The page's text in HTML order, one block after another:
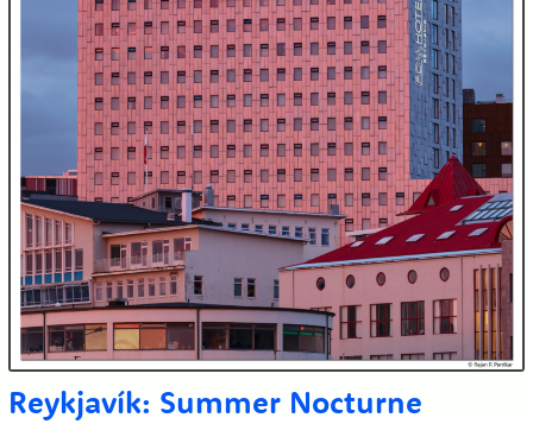
Reykjavík: Summer Nocturne